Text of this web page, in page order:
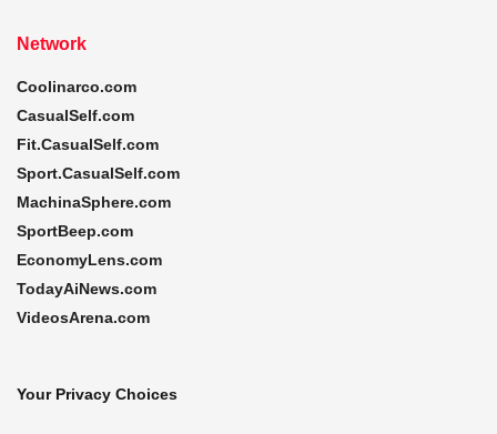
Network
Coolinarco.com
CasualSelf.com
Fit.CasualSelf.com
Sport.CasualSelf.com
MachinaSphere.com
SportBeep.com
EconomyLens.com
TodayAiNews.com
VideosArena.com
Your Privacy Choices